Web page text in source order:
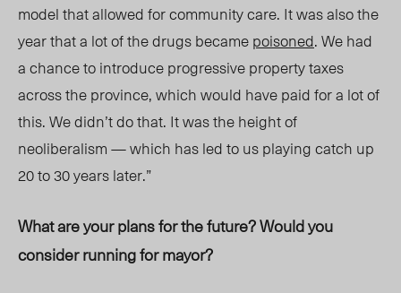
model that allowed for community care. It was also the
year that a lot of the drugs becamepoisoned. We had
a chance to introduce progressive property taxes
across the province, which would have paid for a lot of
this. We didn’t do that. It was the height of
neoliberalism — which has led to us playing catch up
20 to 30 years later.”
What are your plans for the future? Would you
consider running for mayor?